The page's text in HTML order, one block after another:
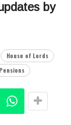
by
House of Lords
Pensions